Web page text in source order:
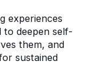
experiences
to deepen self-
them, and
sustained